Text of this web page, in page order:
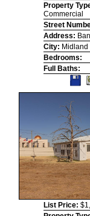
Property
Commercial
Street
Address:
City: Midland
Bedrooms:
Full Baths:
List Price: